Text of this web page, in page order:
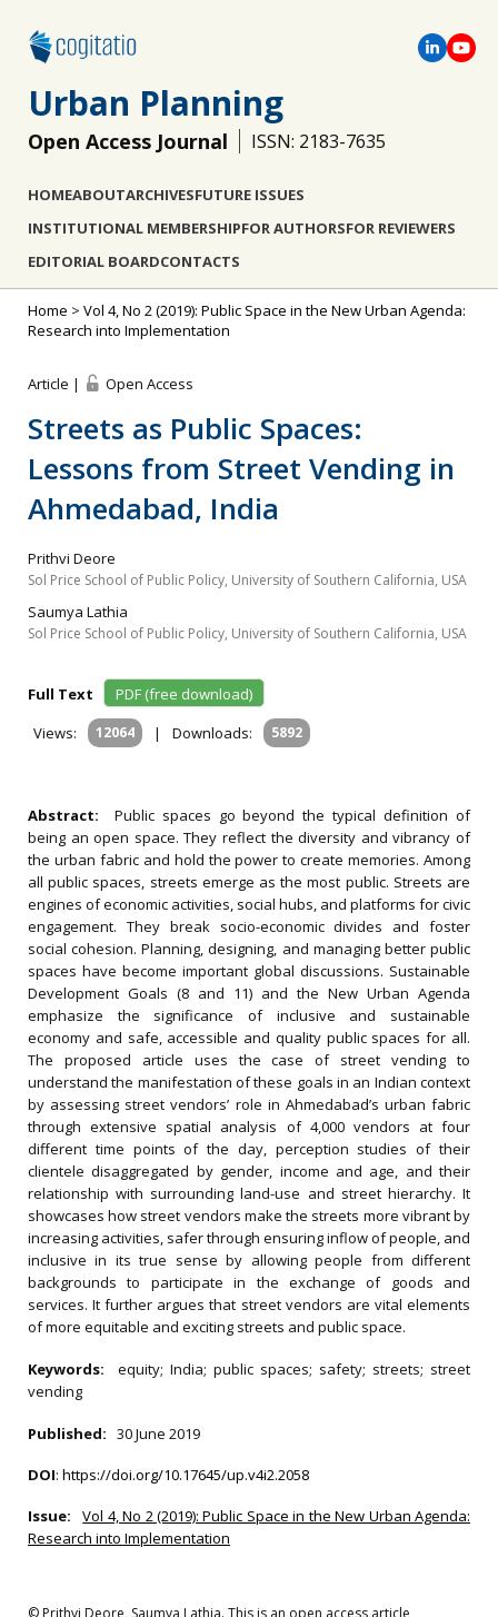
Urban Planning
Open Access Journal ISSN: 2183-7635
HOMEABOUTARCHIVESFUTURE ISSUES
INSTITUTIONAL MEMBERSHIPFOR AUTHORSFOR REVIEWERS
EDITORIAL BOARDCONTACTS
Home > Vol 4, No 2 (2019): Public Space in the New Urban Agenda:
Research into Implementation
Article | Open Access
Streets as Public Spaces:
Lessons from Street Vending in
Ahmedabad, India
Prithvi Deore
Sol Price School of Public Policy, University of Southern California, USA
Saumya Lathia
Sol Price School of Public Policy, University of Southern California, USA
Full Text
PDF (free download)
Views:
12064 | Downloads: 5892
Abstract: Public spaces go beyond the typical definition of
being an open space. They reflect the diversity and vibrancy of
the urban fabric and hold the power to create memories. Among
all public spaces, streets emerge as the most public. Streets are
engines of economic activities, social hubs, and platforms for civic
engagement. They break socio-economic divides and foster
social cohesion. Planning, designing, and managing better public
spaces have become important global discussions. Sustainable
Development Goals (8 and 11) and the New Urban Agenda
emphasize the significance of inclusive and sustainable
economy and safe, accessible and quality public spaces for all.
The proposed article uses the case of street vending to
understand the manifestation of these goals in an Indian context
by assessing street vendors’ role in Ahmedabad’s urban fabric
through extensive spatial analysis of 4,000 vendors at four
different time points of the day, perception studies of their
clientele disaggregated by gender, income and age, and their
relationship with surrounding land-use and street hierarchy. It
showcases how street vendors make the streets more vibrant by
increasing activities, safer through ensuring inflow of people, and
inclusive in its true sense by allowing people from different
backgrounds to participate in the exchange of goods and
services. It further argues that street vendors are vital elements
of more equitable and exciting streets and public space.
Keywords: equity; India; public spaces; safety; streets; street
vending
Published: 30 June 2019
DOI: https://doi.org/10.17645/up.v4i2.2058
Issue:
Vol 4, No 2 (2019): Public Space in the New Urban Agenda:
Research into Implementation
© Prithvi Deore, Saumya Lathia. This is an open access article